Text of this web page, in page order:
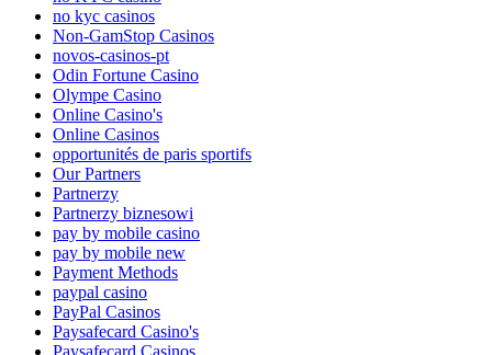
no kyc casinos
Non-GamStop Casinos
novos-casinos-pt
Odin Fortune Casino
Olympe Casino
Online Casino's
Online Casinos
opportunités de paris sportifs
Our Partners
Partnerzy
Partnerzy biznesowi
pay by mobile casino
pay by mobile new
Payment Methods
paypal casino
PayPal Casinos
Paysafecard Casino's